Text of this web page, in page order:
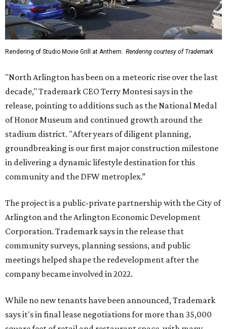
Rendering of Studio Movie Grill at Anthem. Rendering courtesy of Trademark
"North Arlington has been on a meteoric rise over the last
decade," Trademark CEO Terry Montesi says in the
release, pointing to additions such as the National Medal
of Honor Museum and continued growth around the
stadium district. "After years of diligent planning,
groundbreaking is our first major construction milestone
in delivering a dynamic lifestyle destination for this
community and the DFW metroplex.”
The project is a public-private partnership with the City of
Arlington and the Arlington Economic Development
Corporation. Trademark says in the release that
community surveys, planning sessions, and public
meetings helped shape the redevelopment after the
company became involved in 2022.
While no new tenants have been announced, Trademark
says it's in final lease negotiations for more than 35,000